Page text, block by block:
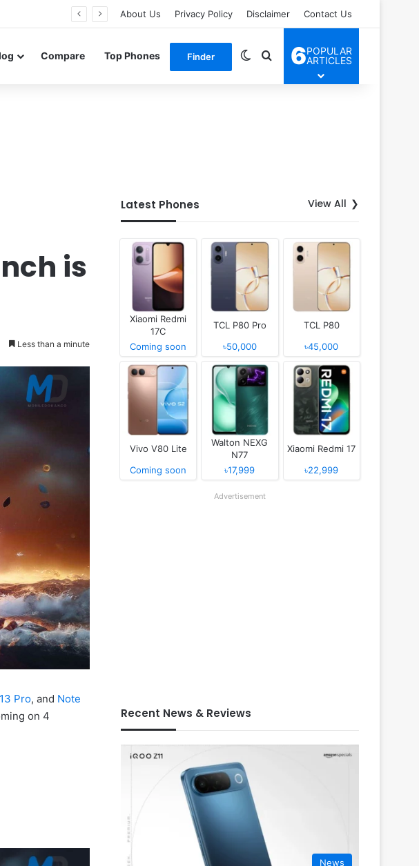
About Us Privacy Policy Disclaimer Contact Us
Compare Top Phones Finder Switch skin
Search for
6POPULAR
ARTICLES
is
Less than a minute
Pro, and Note
on 4
Latest Phones View All
Xiaomi Redmi
17C
Coming soon
TCL P80 Pro
৳50,000
TCL P80
৳45,000
Vivo V80 Lite
Coming soon
Walton NEXG
N77
৳17,999
Xiaomi Redmi 17
৳22,999
Advertisement
Recent News & Reviews
News